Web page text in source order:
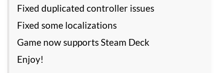
Fixed duplicated controller issues
Fixed some localizations
Game now supports Steam Deck
Enjoy!